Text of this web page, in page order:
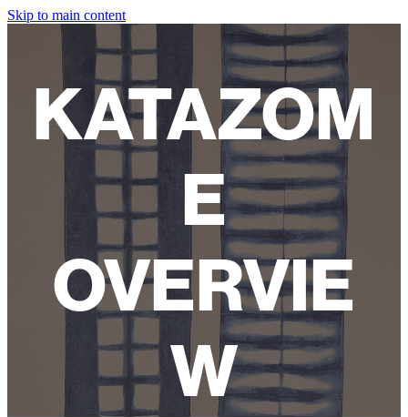
Skip to main content
KATAZOM
E
OVERVIE
W
HOME
SHOP
WORKSHOPS
LAMPSHADES